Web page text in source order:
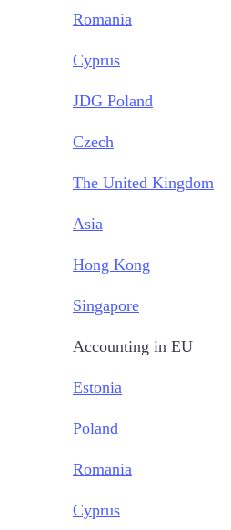
Romania
Cyprus
JDG Poland
Czech
The United Kingdom
Asia
Hong Kong
Singapore
Accounting in EU
Estonia
Poland
Romania
Cyprus